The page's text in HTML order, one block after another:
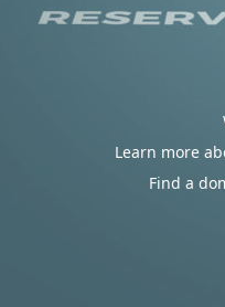
Learn more
Find a